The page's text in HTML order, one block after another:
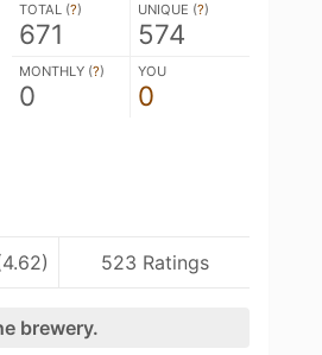
TOTAL (?)
671
UNIQUE (?)
574
MONTHLY (?)
0
YOU
0
523 Ratings
brewery.